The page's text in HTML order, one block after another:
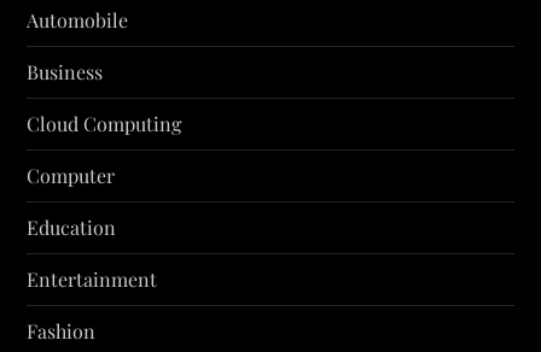
Automobile
Business
Cloud Computing
Computer
Education
Entertainment
Fashion